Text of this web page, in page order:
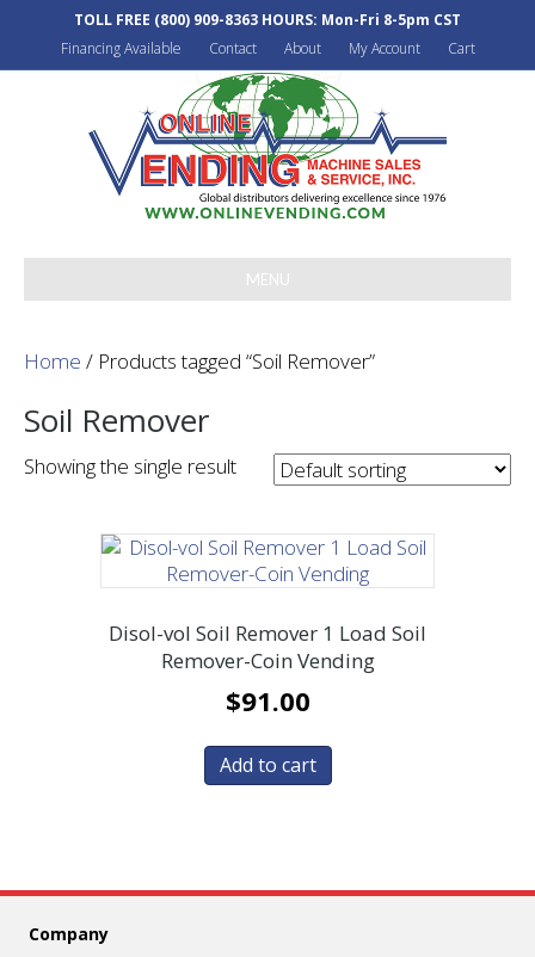
TOLL FREE (800) 909-8363 HOURS: Mon-Fri 8-5pm CST
Financing Available
Contact About My Account Cart
MENU
Home / Products tagged “Soil Remover”
Soil Remover
Showing the single result
Disol-vol Soil Remover 1 Load Soil
Remover-Coin Vending
$91.00
Add to cart
Company